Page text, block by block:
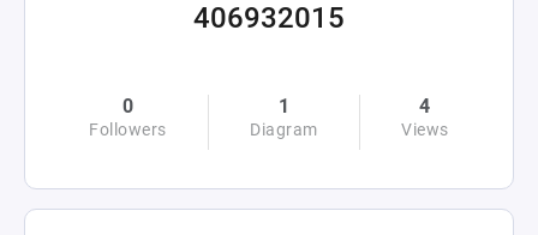
406932015
0
Followers
1
Diagram
4
Views